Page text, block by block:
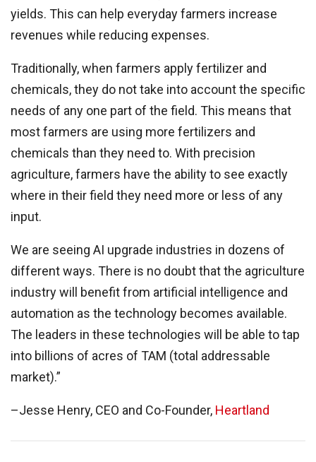
yields. This can help everyday farmers increase
revenues while reducing expenses.
Traditionally, when farmers apply fertilizer and
chemicals, they do not take into account the specific
needs of any one part of the field. This means that
most farmers are using more fertilizers and
chemicals than they need to. With precision
agriculture, farmers have the ability to see exactly
where in their field they need more or less of any
input.
We are seeing AI upgrade industries in dozens of
different ways. There is no doubt that the agriculture
industry will benefit from artificial intelligence and
automation as the technology becomes available.
The leaders in these technologies will be able to tap
into billions of acres of TAM (total addressable
market).”
–Jesse Henry, CEO and Co-Founder, Heartland